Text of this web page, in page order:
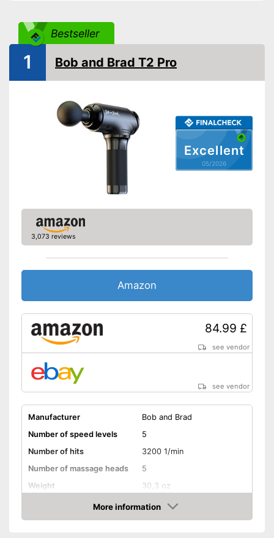
Touch screen
Shipping (Amazon)
Bestseller
Excellent
05/2026
1 Bob and Brad T2 Pro
3,073 reviews
Amazon
84.99 £
see vendor
see vendor
Manufacturer
Bob and Brad
Number of speed levels
5
Number of hits
3200 1/min
Number of massage heads
5
Weight
30,3 oz
2 - 5 h
Battery charging time
2 - 3 h
More information
Amazon